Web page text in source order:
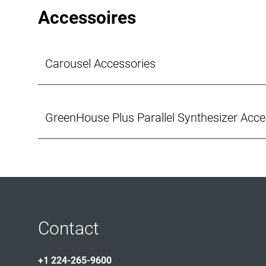
Accessoires
Carousel Accessories
GreenHouse Plus Parallel Synthesizer
Contact
+1 224-265-9600